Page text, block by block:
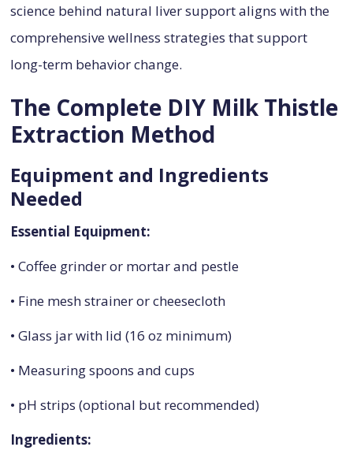
science behind natural liver support aligns with the
comprehensive wellness strategies that support
long-term behavior change.
The Complete DIY Milk Thistle
Extraction Method
Equipment and Ingredients
Needed
Essential Equipment:
• Coffee grinder or mortar and pestle
• Fine mesh strainer or cheesecloth
• Glass jar with lid (16 oz minimum)
• Measuring spoons and cups
• pH strips (optional but recommended)
Ingredients: